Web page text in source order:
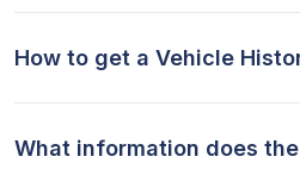
How to get a Vehicle
What information does